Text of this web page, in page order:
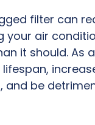
filter can
your air
it should. As
and be